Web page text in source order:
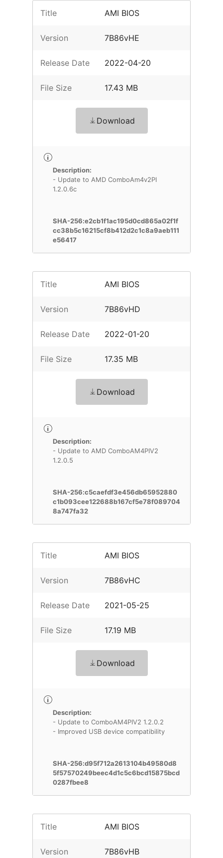
Title AMI BIOS
Version 7B86vHE
Release Date 2022-04-20
File Size 17.43 MB
Download
Description:
- Update to AMD ComboAm4v2PI
1.2.0.6c
SHA-256:e2cb1f1ac195d0cd865a02f1f
cc38b5c16215cf8b412d2c1c8a9aeb111
e56417
Title AMI BIOS
Version 7B86vHD
Release Date 2022-01-20
File Size 17.35 MB
Download
Description:
- Update to AMD ComboAM4PIV2
1.2.0.5
SHA-256:c5caefdf3e456db65952880
c1b093cee122688b167cf5e78f089704
8a747fa32
Title AMI BIOS
Version 7B86vHC
Release Date 2021-05-25
File Size 17.19 MB
Download
Description:
- Update to ComboAM4PIV2 1.2.0.2
- Improved USB device compatibility
SHA-256:d95f712a2613104b49580d8
5f57570249beec4d1c5c6bcd15875bcd
0287fbee8
Title AMI BIOS
Version 7B86vHB